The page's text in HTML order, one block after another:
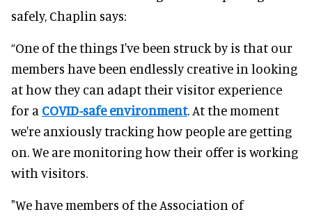
safely, Chaplin says:
“One of the things I'vebeen struck byis that our
members have been endlesslycreative in looking
at how they can adapt their visitor experience
for a COVID-safe environment. At the moment
we're anxiouslytracking how people are getting
on. We are monitoring how their offer is working
with visitors.
"We have members of the Association of